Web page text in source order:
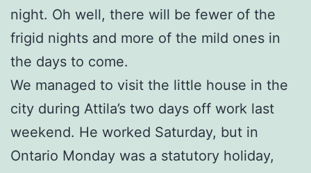
night. Oh well, there will be fewer of the
frigid nights and more of the mild ones in
the days to come.
We managed to visit the little house in the
city during Attila’s two days off work last
weekend. He worked Saturday, but in
Ontario Monday was a statutory holiday,